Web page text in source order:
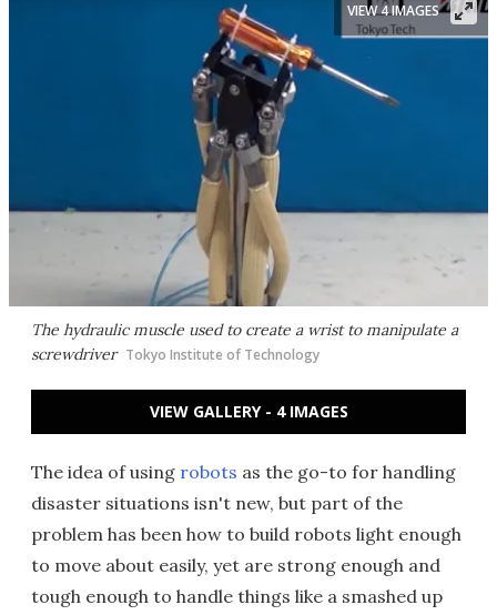
The hydraulic muscle used to create a wrist to manipulate a
screwdriver Tokyo Institute of Technology
VIEW 4 IMAGES
VIEW GALLERY - 4 IMAGES
The idea of using robots as the go-to for handling
disaster situations isn't new, but part of the
problem has been how to build robots light enough
to move about easily, yet are strong enough and
tough enough to handle things like a smashed up